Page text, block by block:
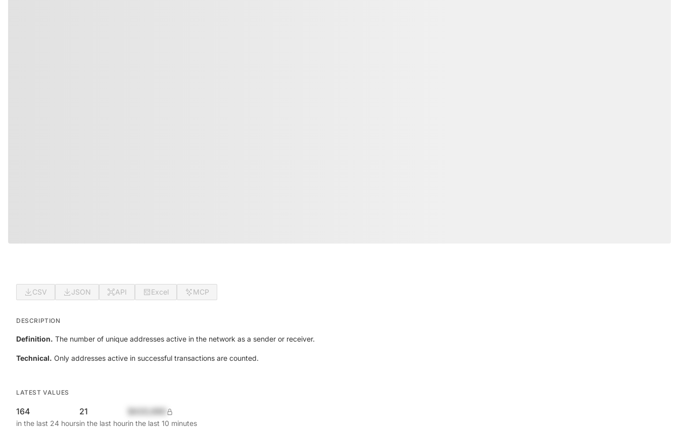
CSV JSON API Excel MCP
DESCRIPTION
Definition. The number of unique addresses active in the network as a sender or receiver.
Technical. Only addresses active in successful transactions are counted.
LATEST VALUES
164
in the last 24 hours
21
in the last hourin the last 10 minutes